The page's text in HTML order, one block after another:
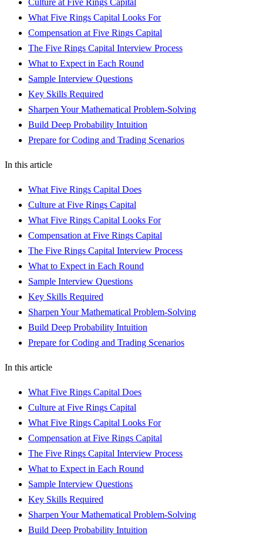
What Five Rings Capital Looks For
Compensation at Five Rings Capital
The Five Rings Capital Interview Process
What to Expect in Each Round
Sample Interview Questions
Key Skills Required
Sharpen Your Mathematical Problem-Solving
Build Deep Probability Intuition
Prepare for Coding and Trading Scenarios
In this article
What Five Rings Capital Does
Culture at Five Rings Capital
What Five Rings Capital Looks For
Compensation at Five Rings Capital
The Five Rings Capital Interview Process
What to Expect in Each Round
Sample Interview Questions
Key Skills Required
Sharpen Your Mathematical Problem-Solving
Build Deep Probability Intuition
Prepare for Coding and Trading Scenarios
In this article
What Five Rings Capital Does
Culture at Five Rings Capital
What Five Rings Capital Looks For
Compensation at Five Rings Capital
The Five Rings Capital Interview Process
What to Expect in Each Round
Sample Interview Questions
Key Skills Required
Sharpen Your Mathematical Problem-Solving
Build Deep Probability Intuition